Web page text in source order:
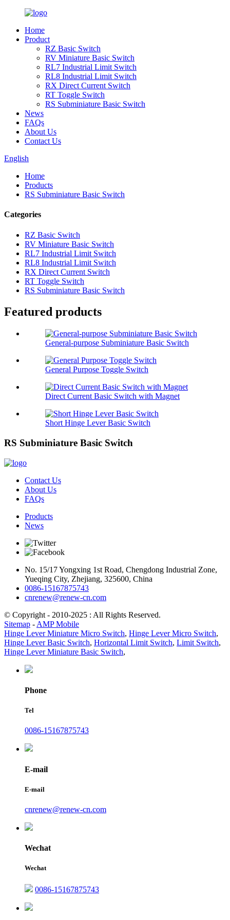
Home
Product
RZ Basic Switch
RV Miniature Basic Switch
RL7 Industrial Limit Switch
RL8 Industrial Limit Switch
RX Direct Current Switch
RT Toggle Switch
RS Subminiature Basic Switch
News
FAQs
About Us
Contact Us
English
Home
Products
RS Subminiature Basic Switch
Categories
RZ Basic Switch
RV Miniature Basic Switch
RL7 Industrial Limit Switch
RL8 Industrial Limit Switch
RX Direct Current Switch
RT Toggle Switch
RS Subminiature Basic Switch
Featured products
General-purpose Subminiature Basic Switch
General Purpose Toggle Switch
Direct Current Basic Switch with Magnet
Short Hinge Lever Basic Switch
RS Subminiature Basic Switch
Contact Us
About Us
FAQs
Products
News
No. 15/17 Yongxing 1st Road, Chengdong Industrial Zone,
Yueqing City, Zhejiang, 325600, China
0086-15167875743
cnrenew@renew-cn.com
© Copyright - 2010-2025 : All Rights Reserved.
Sitemap - AMP Mobile
Hinge Lever Miniature Micro Switch, Hinge Lever Micro Switch,
Hinge Lever Basic Switch, Horizontal Limit Switch, Limit Switch,
Hinge Lever Miniature Basic Switch,
Phone
Tel
0086-15167875743
E-mail
E-mail
cnrenew@renew-cn.com
Wechat
Wechat
0086-15167875743